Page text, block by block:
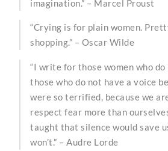
imagination.” – Marcel Proust
“Crying is for plain women.
shopping.” – Oscar Wilde
“I write for those women who
those who do not have a voice
were so terrified, because we
respect fear more than
taught that silence would save
won’t.” – Audre Lorde